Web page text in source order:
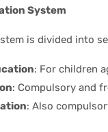
System
is divided into
: For children
: Compulsory and
: Also